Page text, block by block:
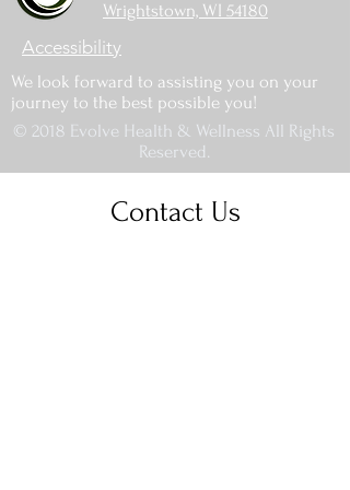
Wrightstown, WI 54180
Accessibility
We look forward to assisting you on your
journey to the best possible you!
© 2018 Evolve Health & Wellness All Rights
Reserved.
Contact Us